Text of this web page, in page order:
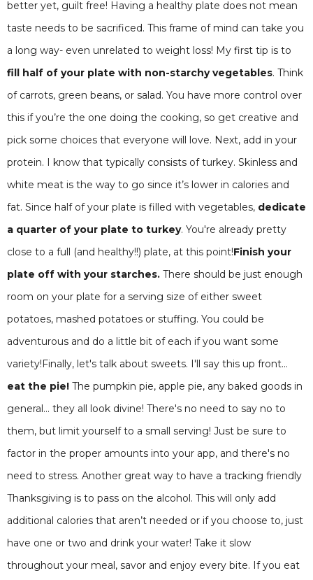
better yet, guilt free! Having a healthy plate does not mean
taste needs to be sacrificed. This frame of mind can take you
a long way- even unrelated to weight loss! My first tip is to
fill half of your plate with non-starchy vegetables. Think
of carrots, green beans, or salad. You have more control over
this if you’re the one doing the cooking, so get creative and
pick some choices that everyone will love. Next, add in your
protein. I know that typically consists of turkey. Skinless and
white meat is the way to go since it’s lower in calories and
fat. Since half of your plate is filled with vegetables, dedicate
a quarter of your plate to turkey. You're already pretty
close to a full (and healthy!!) plate, at this point!Finish your
plate off with your starches. There should be just enough
room on your plate for a serving size of either sweet
potatoes, mashed potatoes or stuffing. You could be
adventurous and do a little bit of each if you want some
variety!Finally, let's talk about sweets. I'll say this up front...
eat the pie! The pumpkin pie, apple pie, any baked goods in
general... they all look divine! There's no need to say no to
them, but limit yourself to a small serving! Just be sure to
factor in the proper amounts into your app, and there's no
need to stress. Another great way to have a tracking friendly
Thanksgiving is to pass on the alcohol. This will only add
additional calories that aren’t needed or if you choose to, just
have one or two and drink your water! Take it slow
throughout your meal, savor and enjoy every bite. If you eat